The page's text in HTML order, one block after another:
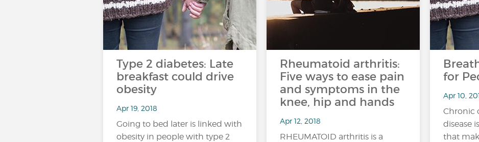
Type 2 diabetes: Late
breakfast could drive
obesity
Apr 19, 2018
Going to bed later is linked with
obesity in people with type 2
Rheumatoid arthritis:
Five ways to ease pain
and symptoms in the
knee, hip and hands
Apr 12, 2018
RHEUMATOID arthritis is a
for
Apr 10,
Chronic
disease
that